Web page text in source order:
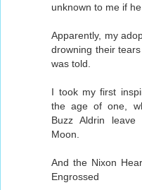
unknown to me if
Apparently, my
drowning their
was told.
I took my first
the age of one,
Buzz Aldrin leave
Moon.
And the Nixon
Engrossed